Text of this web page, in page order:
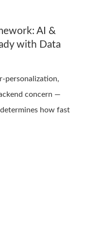
AI &
with Data
personalization,
concern —
how fast